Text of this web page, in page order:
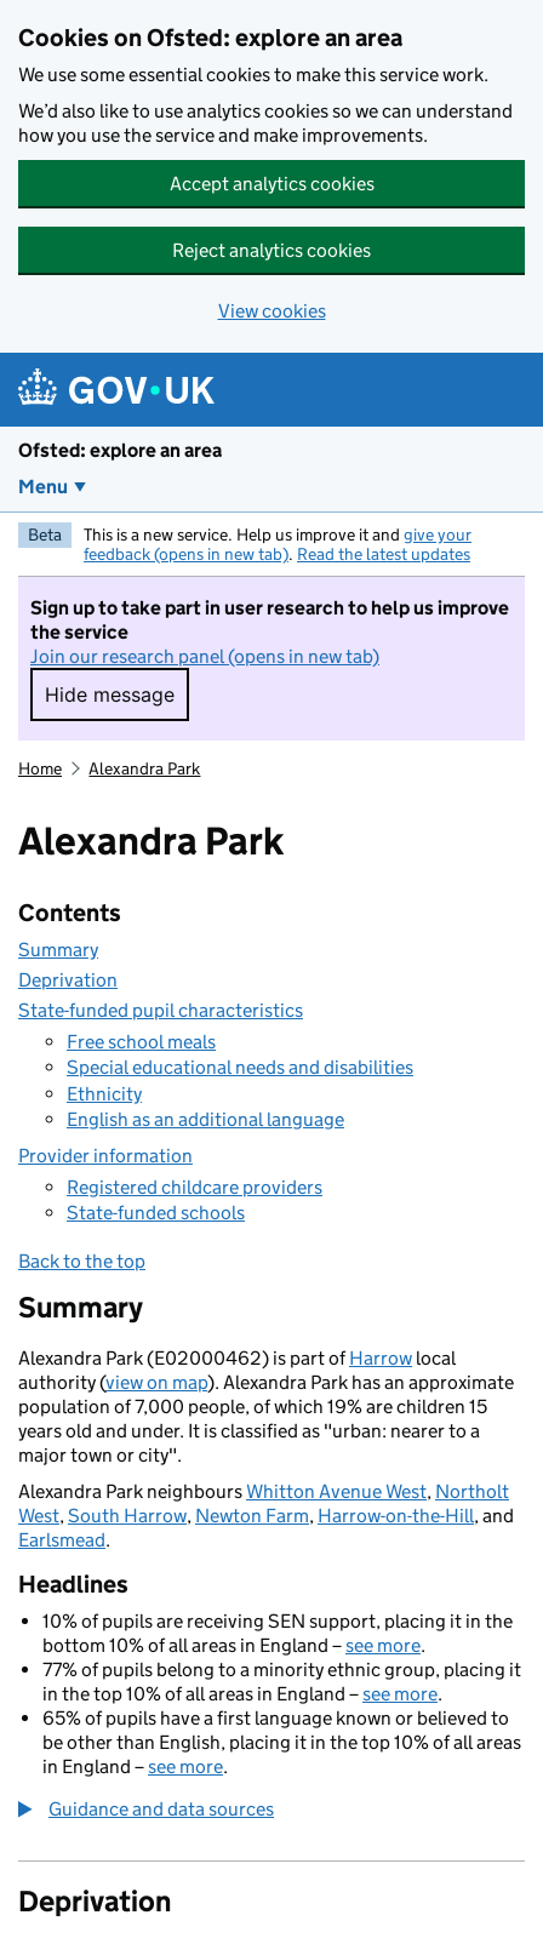
Cookies on Ofsted: explore an area
We use some essential cookies to make this service work.
We’d also like to use analytics cookies so we can understand
how you use the service and make improvements.
Accept analytics cookies
Reject analytics cookies
View cookies
Ofsted: explore an area
Menu
Beta This is a new service. Help us improve it and give your
feedback (opens in new tab). Read the latest updates
Sign up to take part in user research to help us improve
the service
Join our research panel (opens in new tab)
Hide message
Hide message. I do not want to take part in
Home Alexandra Park
Alexandra Park
Contents
Summary
Deprivation
State-funded pupil characteristics
Free school meals
Special educational needs and disabilities
Ethnicity
English as an additional language
Provider information
Registered childcare providers
State-funded schools
Back to the top
Summary
Alexandra Park (E02000462) is part ofHarrow local
authority (view on map). Alexandra Park has an approximate
population of 7,000 people, of which 19% are children 15
years old and under. It is classified as "urban: nearer to a
major town or city".
Alexandra Park neighboursWhitton Avenue West, Northolt
West,South Harrow, Newton Farm, Harrow-on-the-Hill, and
Earlsmead.
Headlines
10% of pupils are receiving SEN support, placing it in the
bottom 10% of all areas in England –see more.
77% of pupils belong to a minority ethnic group, placing it
in the top 10% of all areas in England –see more.
65% of pupils have a first language known or believed to
be other than English, placing it in the top 10% of all areas
in England –see more.
Guidance and data sources
Deprivation